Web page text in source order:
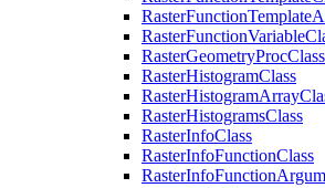
RasterFunctionTemplate
RasterFunctionVariable
RasterGeometryProcClass
RasterHistogramClass
RasterHistogramArray
RasterHistogramsClass
RasterInfoClass
RasterInfoFunctionClass
RasterInfoFunction